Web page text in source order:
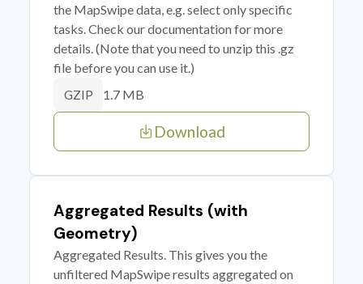
the MapSwipe data, e.g. select only specific
tasks. Check our documentation for more
details. (Note that you need to unzip this .gz
file before you can use it.)
GZIP 1.7 MB
Download
Aggregated Results (with
Geometry)
Aggregated Results. This gives you the
unfiltered MapSwipe results aggregated on